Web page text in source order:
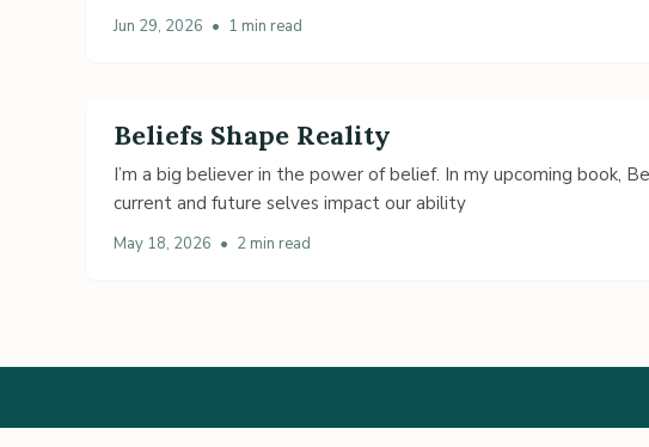
Jun 29, 2026 • 1 min read
Beliefs Shape Reality
I’m a big believer in the power of belief. In my upcoming book,
current and future selves impact our ability
May 18, 2026 • 2 min read